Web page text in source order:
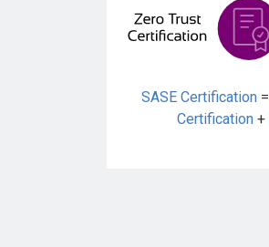
SASE Certification=
Certification +